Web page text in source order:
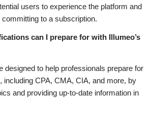
users to experience the platform and
to a subscription.
can I prepare for with Illumeo’s
designed to help professionals prepare for
including CPA, CMA, CIA, and more, by
and providing up-to-date information in